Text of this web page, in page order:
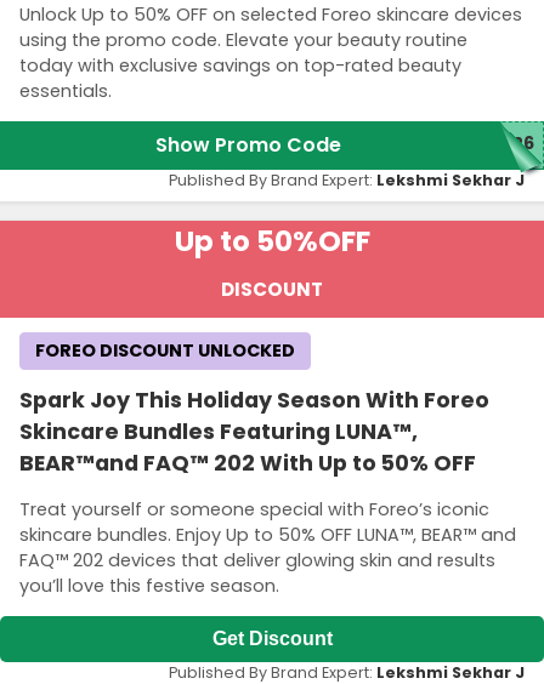
Unlock Up to 50% OFF on selected Foreo skincare devices
using the promo code. Elevate your beauty routine
today with exclusive savings on top-rated beauty
essentials.
Show Promo Code 026
Published By Brand Expert: Lekshmi Sekhar J
Up to 50%OFF
DISCOUNT
Spark Joy This Holiday Season With Foreo
Skincare Bundles Featuring LUNA™,
BEAR™and FAQ™ 202 With Up to 50% OFF
Treat yourself or someone special with Foreo’s iconic
skincare bundles. Enjoy Up to 50% OFF LUNA™, BEAR™ and
FAQ™ 202 devices that deliver glowing skin and results
you’ll love this festive season.
FOREO DISCOUNT UNLOCKED
Get Discount
Published By Brand Expert: Lekshmi Sekhar J